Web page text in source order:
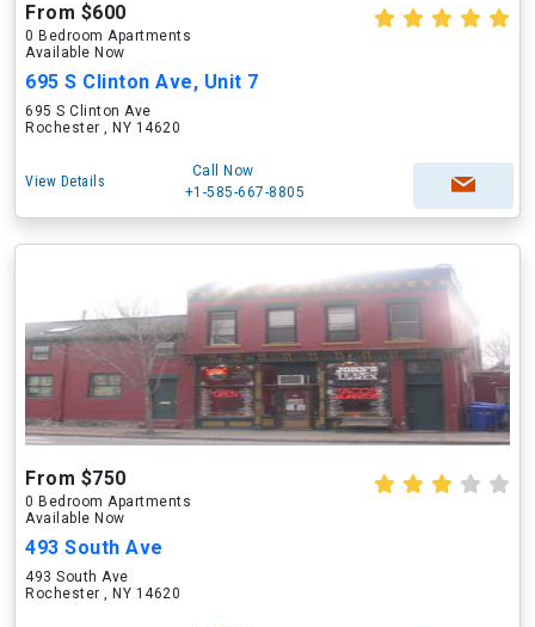
From $600
0 Bedroom Apartments
Available Now
695 S Clinton Ave, Unit 7
695 S Clinton Ave
Rochester , NY 14620
View Details
Call Now
+1-585-667-8805
From $750
0 Bedroom Apartments
Available Now
493 South Ave
493 South Ave
Rochester , NY 14620